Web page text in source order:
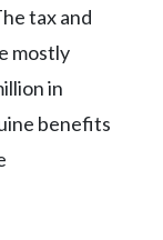
tax and
mostly
in
benefits